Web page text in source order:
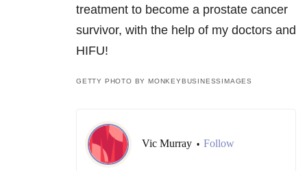
treatment to become a prostate cancer
survivor, with the help of my doctors and
HIFU!
GETTY PHOTO BY MONKEYBUSINESSIMAGES
Vic Murray • Follow